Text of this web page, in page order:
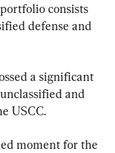
consists
defense and
a significant
and
USCC.
moment for the